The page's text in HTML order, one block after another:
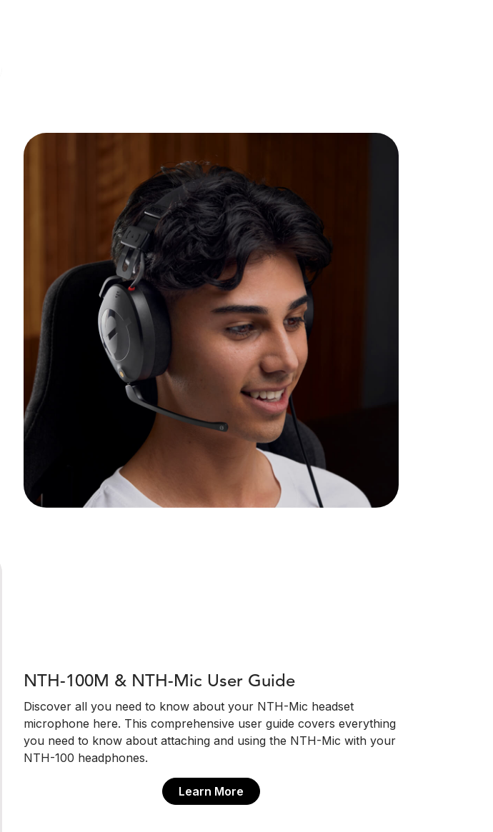
NTH-100M & NTH-Mic User Guide
Discover all you need to know about your NTH-Mic headset
microphone here. This comprehensive user guide covers everything
you need to know about attaching and using the NTH-Mic with your
NTH-100 headphones.
Learn More